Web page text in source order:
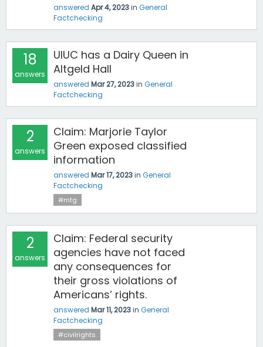
answered Apr 4, 2023in General
Factchecking
18
answers
UIUC has a Dairy Queen in
Altgeld Hall
answered Mar 27, 2023in General
Factchecking
2
answers
Claim: Marjorie Taylor
Green exposed classified
information
answered Mar 17, 2023in General
Factchecking
#mtg
2
answers
Claim: Federal security
agencies have not faced
any consequences for
their gross violations of
Americans’ rights.
answered Mar 11, 2023in General
Factchecking
#civilrights